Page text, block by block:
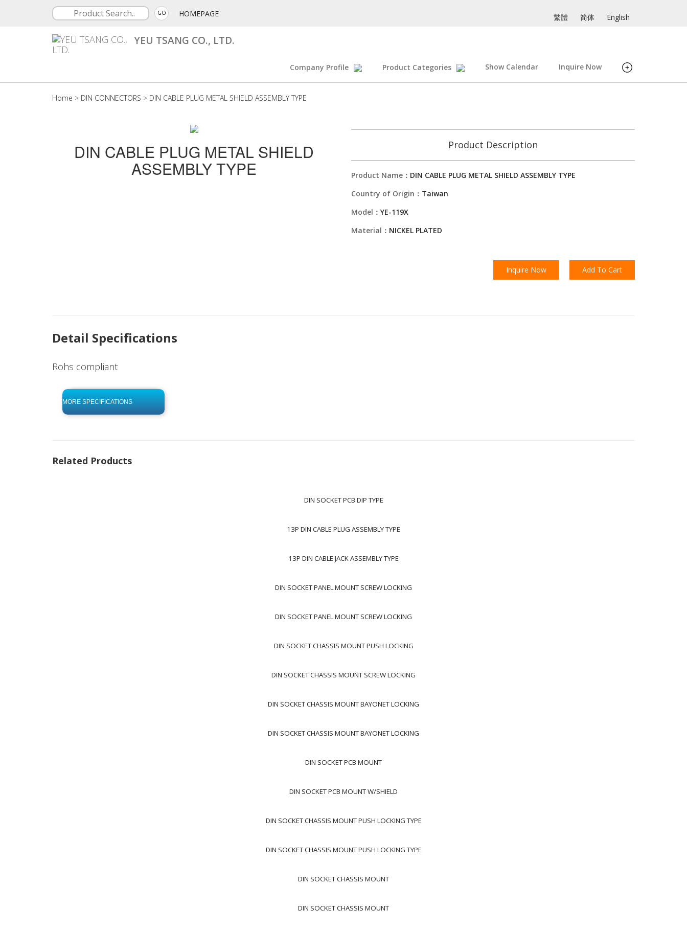
GO HOMEPAGE 繁體 简体 English
YEU TSANG CO., LTD.
Company Profile Product Categories Show Calendar Inquire Now
Home > DIN CONNECTORS > DIN CABLE PLUG METAL SHIELD ASSEMBLY TYPE
DIN CABLE PLUG METAL SHIELD
ASSEMBLY TYPE
Product Description
Product Name： DIN CABLE PLUG METAL SHIELD ASSEMBLY TYPE
Country of Origin： Taiwan
Model： YE-119X
Material： NICKEL PLATED
Inquire Now Add To Cart
Detail Specifications
Rohs compliant
MORE SPECIFICATIONS
click to begin
-0 KB .pdf
Related Products
DIN SOCKET PCB DIP TYPE
13P DIN CABLE PLUG ASSEMBLY TYPE
13P DIN CABLE JACK ASSEMBLY TYPE
DIN SOCKET PANEL MOUNT SCREW LOCKING
DIN SOCKET PANEL MOUNT SCREW LOCKING
DIN SOCKET CHASSIS MOUNT PUSH LOCKING
DIN SOCKET CHASSIS MOUNT SCREW LOCKING
DIN SOCKET CHASSIS MOUNT BAYONET LOCKING
DIN SOCKET CHASSIS MOUNT BAYONET LOCKING
DIN SOCKET PCB MOUNT
DIN SOCKET PCB MOUNT W/SHIELD
DIN SOCKET CHASSIS MOUNT PUSH LOCKING TYPE
DIN SOCKET CHASSIS MOUNT PUSH LOCKING TYPE
DIN SOCKET CHASSIS MOUNT
DIN SOCKET CHASSIS MOUNT